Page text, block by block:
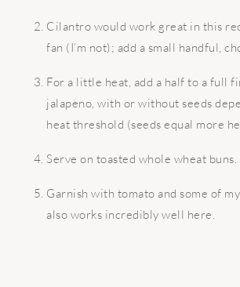
Cilantro would work great in this
fan (I’m not); add a small handful,
For a little heat, add a half to a full
jalapeno, with or without seeds
heat threshold (seeds equal more
Serve on toasted whole wheat buns.
Garnish with tomato and some of
also works incredibly well here.